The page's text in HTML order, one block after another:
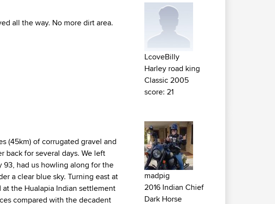
all the way. No more dirt area.
LcoveBilly
Harley road king
Classic 2005
score: 21
(45km) of corrugated gravel and
back for several days. We left
93, had us howling along for the
a clear blue sky. Turning east at
the Hualapia Indian settlement
compared with the decadent
madpig
2016 Indian Chief
Dark Horse